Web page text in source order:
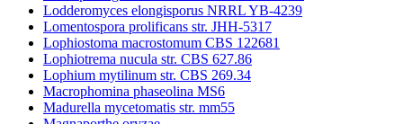
Lodderomyces elongisporus NRRL YB-4239
Lomentospora prolificans str. JHH-5317
Lophiostoma macrostomum CBS 122681
Lophiotrema nucula str. CBS 627.86
Lophium mytilinum str. CBS 269.34
Macrophomina phaseolina MS6
Madurella mycetomatis str. mm55